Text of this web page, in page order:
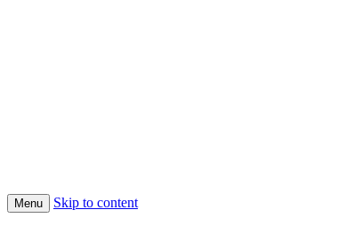
Menu Skip to content